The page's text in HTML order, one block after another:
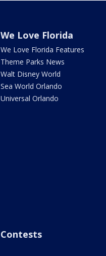
We Love Florida
We Love Florida Features
Theme Parks News
Walt Disney World
Sea World Orlando
Universal Orlando
Contests